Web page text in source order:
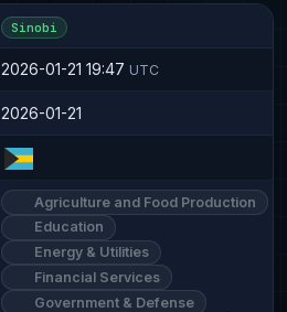
Sinobi
2026-01-21 19:47 UTC
2026-01-21
Agriculture and Food Production
Education
Energy & Utilities
Financial Services
Government & Defense